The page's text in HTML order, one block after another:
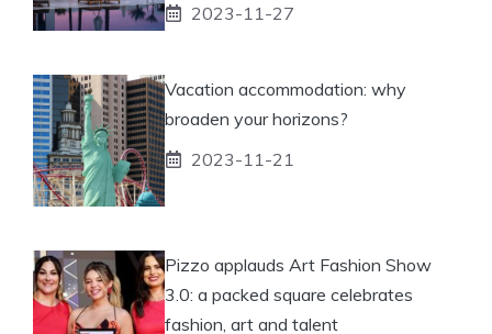
2023-11-27
Vacation accommodation: why
broaden your horizons?
2023-11-21
Pizzo applauds Art Fashion Show
3.0: a packed square celebrates
fashion, art and talent